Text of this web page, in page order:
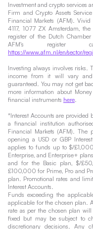
Investment and crypto services
Firm and Crypto Assets
Financial Markets (AFM).
4117, 1077 ZX Amsterdam,
register of the Dutch
AFM's register
https://www.afm.nl/en/sector/
Investing always involves risks.
income from it will vary
guaranteed. You may not get
more information about
financial instruments here
*Interest Accounts are provided
a financial institution
Financial Markets (AFM).
opening a USD or GBP
applies to funds up to $/
Enterprise, and Enterprise+
and for the Basic plan, $/
£100,000 for Prime, Pro and
plan. Promotional rates and
Interest Accounts.
Funds exceeding the
applicable for the chosen plan.
rate as per the chosen plan
fixed but may be subject to
discretionary decisions. Any